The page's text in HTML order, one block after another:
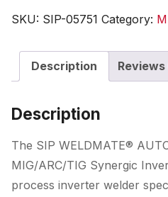
250A
Synergic
Inverter
Welder
SKU: SIP-05751 Category:
Description Reviews
Description
The SIP WELDMATE®
MIG/ARC/TIG Synergic
process inverter welder